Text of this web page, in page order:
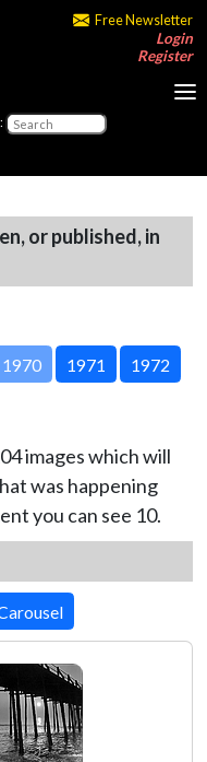
Free Newsletter
Login
Register
or published, in
1970 1971 1972
images which will
was happening
you can see 10.